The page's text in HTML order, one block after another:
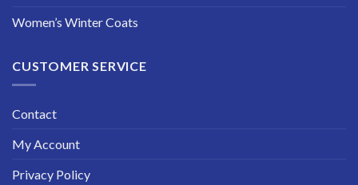
Women’s Winter Coats
CUSTOMER SERVICE
Contact
My Account
Privacy Policy